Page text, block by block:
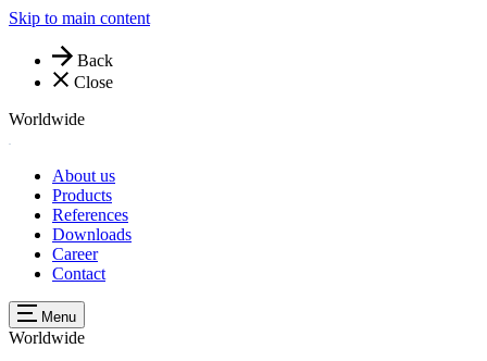
Skip to main content
Back
Close
Worldwide
About us
Products
References
Downloads
Career
Contact
Menu
Worldwide